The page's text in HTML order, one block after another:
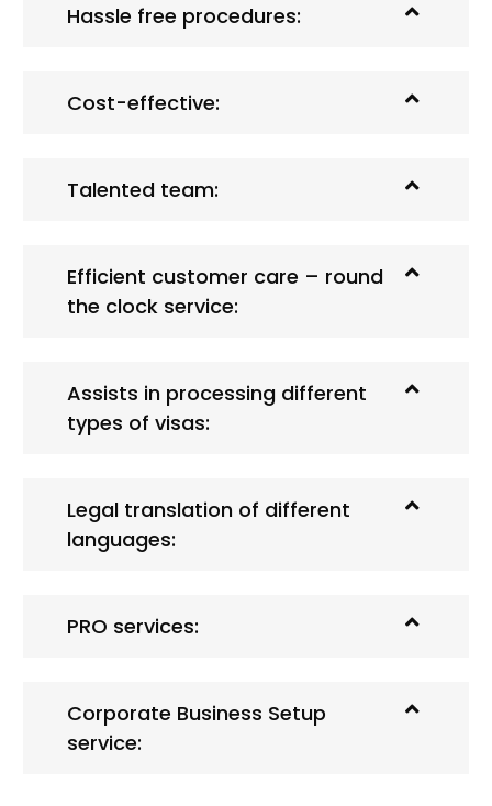
Hassle free procedures:
Cost-effective:
Talented team:
Efficient customer care – round
the clock service:
Assists in processing different
types of visas:
Legal translation of different
languages:
PRO services:
Corporate Business Setup
service: